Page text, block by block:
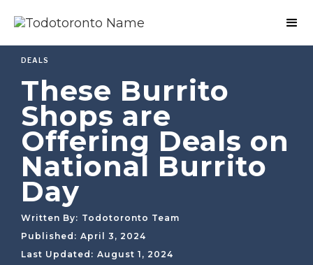
DEALS
These Burrito
Shops are
Offering Deals on
National Burrito
Day
Written By: Todotoronto Team
Published: April 3, 2024
Last Updated: August 1, 2024